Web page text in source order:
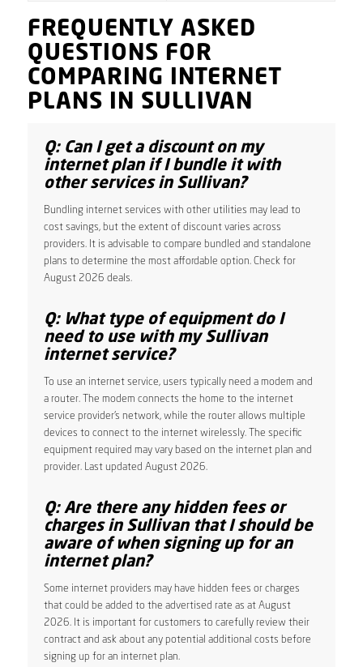
FREQUENTLY ASKED
QUESTIONS FOR
COMPARING INTERNET
PLANS IN SULLIVAN
Q: Can I get a discount on my
internet plan if I bundle it with
other services in Sullivan?
Bundling internet services with other utilities may lead to
cost savings, but the extent of discount varies across
providers. It is advisable to compare bundled and standalone
plans to determine the most affordable option. Check for
August 2026 deals.
Q: What type of equipment do I
need to use with my Sullivan
internet service?
To use an internet service, users typically need a modem and
a router. The modem connects the home to the internet
service provider’s network, while the router allows multiple
devices to connect to the internet wirelessly. The specific
equipment required may vary based on the internet plan and
provider. Last updated August 2026.
Q: Are there any hidden fees or
charges in Sullivan that I should be
aware of when signing up for an
internet plan?
Some internet providers may have hidden fees or charges
that could be added to the advertised rate as at August
2026. It is important for customers to carefully review their
contract and ask about any potential additional costs before
signing up for an internet plan.